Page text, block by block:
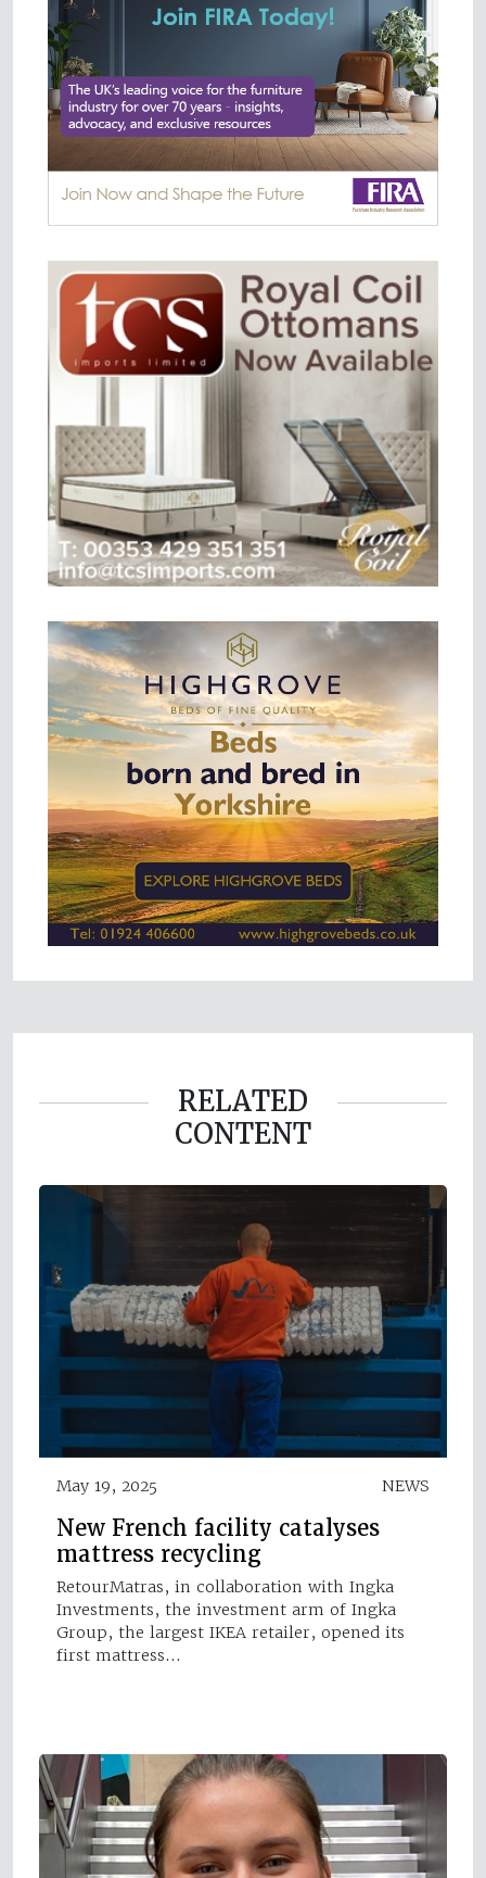
RELATED
CONTENT
May 19, 2025 NEWS
New French facility catalyses
mattress recycling
RetourMatras, in collaboration with Ingka
Investments, the investment arm of Ingka
Group, the largest IKEA retailer, opened its
first mattress…